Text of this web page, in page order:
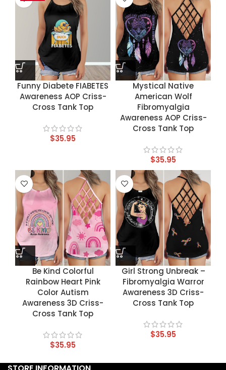
Funny Diabete FIABETES
Awareness AOP Criss-
Cross Tank Top
$35.95
Mystical Native
American Wolf
Fibromyalgia
Awareness AOP Criss-
Cross Tank Top
$35.95
Be Kind Colorful
Rainbow Heart Pink
Color Autism
Awareness 3D Criss-
Cross Tank Top
$35.95
Girl Strong Unbreak –
Fibromyalgia Warror
Awareness 3D Criss-
Cross Tank Top
$35.95